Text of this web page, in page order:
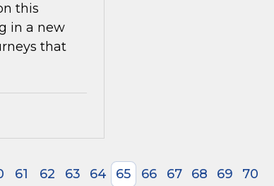
this
in a new
that
61 62 63 64 65 66 67 68 69 70